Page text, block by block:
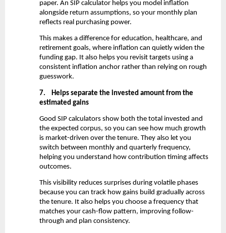
paper. An SIP calculator helps you model inflation
alongside return assumptions, so your monthly plan
reflects real purchasing power.
This makes a difference for education, healthcare, and
retirement goals, where inflation can quietly widen the
funding gap. It also helps you revisit targets using a
consistent inflation anchor rather than relying on rough
guesswork.
7.
Helps separate the invested amount from the
estimated gains
Good SIP calculators show both the total invested and
the expected corpus, so you can see how much growth
is market-driven over the tenure. They also let you
switch between monthly and quarterly frequency,
helping you understand how contribution timing affects
outcomes.
This visibility reduces surprises during volatile phases
because you can track how gains build gradually across
the tenure. It also helps you choose a frequency that
matches your cash-flow pattern, improving follow-
through and plan consistency.